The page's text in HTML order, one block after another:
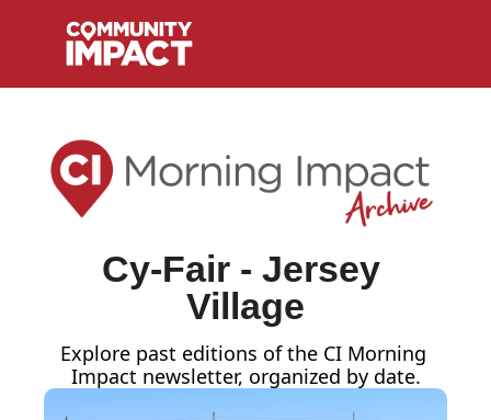
Cy-Fair - Jersey
Village
Explore past editions of the CI Morning
Impact newsletter, organized by date.